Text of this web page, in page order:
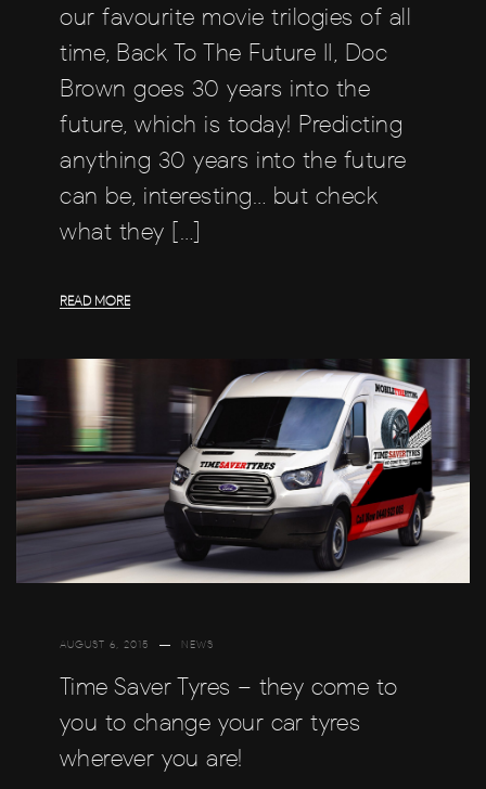
our favourite movie trilogies of all
time, Back To The Future II, Doc
Brown goes 30 years into the
future, which is today! Predicting
anything 30 years into the future
can be, interesting… but check
what they […]
READ MORE
AUGUST 6, 2015 NEWS
Time Saver Tyres – they come to
you to change your car tyres
wherever you are!